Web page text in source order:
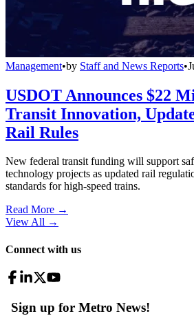
Management•by Staff and News Reports•
USDOT Announces $22
Transit Innovation,
Rail Rules
New federal transit funding will support
technology projects as updated rail
standards for high-speed trains.
Read More →
View All →
Connect with us